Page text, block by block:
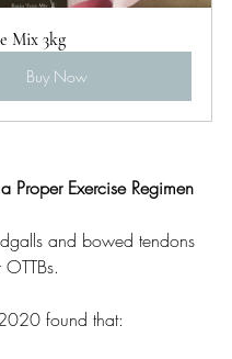
Mix 3kg
Buy Now
Proper Exercise Regimen
and bowed tendons
found that: